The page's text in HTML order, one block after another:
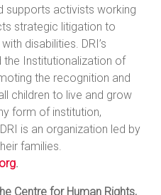
supports activists working
strategic litigation to
disabilities. DRI’s
the Institutionalization of
the recognition and
children to live and grow
form of institution,
is an organization led by
families.
.
Centre for Human Rights,